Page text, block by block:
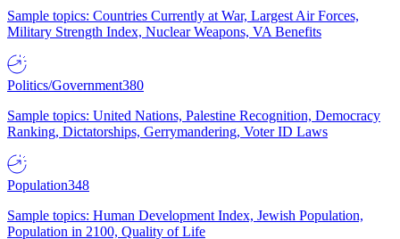
Sample topics: Countries Currently at War, Largest Air Forces,
Military Strength Index, Nuclear Weapons, VA Benefits
Politics/Government380
Sample topics: United Nations, Palestine Recognition, Democracy
Ranking, Dictatorships, Gerrymandering, Voter ID Laws
Population348
Sample topics: Human Development Index, Jewish Population,
Population in 2100, Quality of Life